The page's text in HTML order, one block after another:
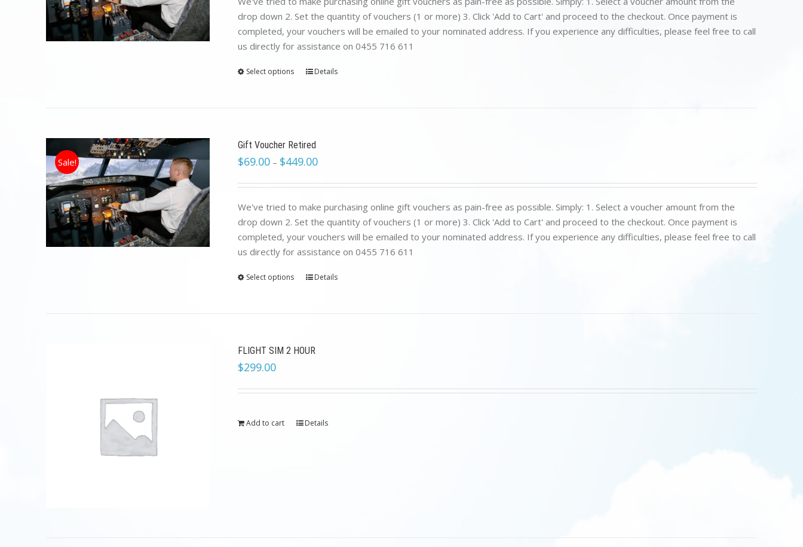
drop down 2. Set the quantity of vouchers (1 or more) 3. Click 'Add to Cart' and proceed to the checkout. Once payment is
completed, your vouchers will be emailed to your nominated address. If you experience any difficulties, please feel free to call
us directly for assistance on 0455 716 611
Select options Details
Sale!
Gift Voucher Retired
$69.00 – $449.00
We've tried to make purchasing online gift vouchers as pain-free as possible. Simply: 1. Select a voucher amount from the
drop down 2. Set the quantity of vouchers (1 or more) 3. Click 'Add to Cart' and proceed to the checkout. Once payment is
completed, your vouchers will be emailed to your nominated address. If you experience any difficulties, please feel free to call
us directly for assistance on 0455 716 611
Select options Details
FLIGHT SIM 2 HOUR
$299.00
Add to cart Details